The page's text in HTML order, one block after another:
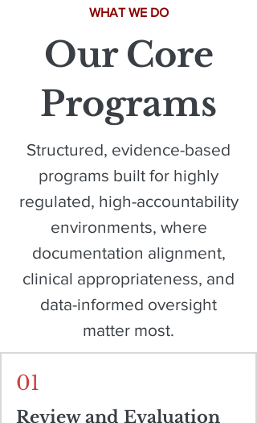
WHAT WE DO
Our Core
Programs
Structured, evidence-based
programs built for highly
regulated, high-accountability
environments, where
documentation alignment,
clinical appropriateness, and
data-informed oversight
matter most.
01
Review and Evaluation